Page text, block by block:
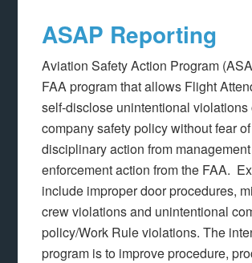
ASAP Reporting
Aviation Safety Action Program
FAA program that allows Flight
self-disclose unintentional violations
company safety policy without fear of
disciplinary action from
enforcement action from the FAA.
include improper door procedures,
crew violations and unintentional
policy/Work Rule violations. The
program is to improve procedure,